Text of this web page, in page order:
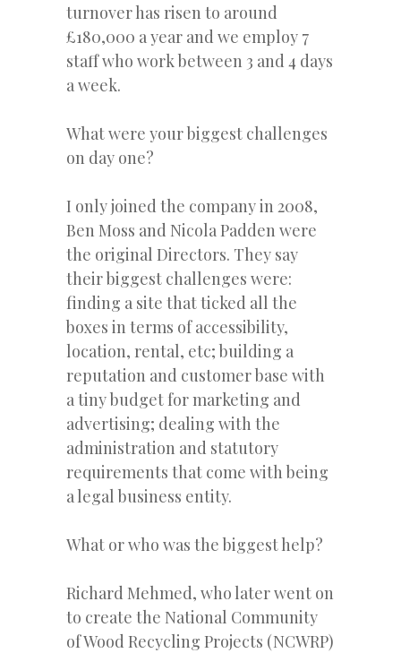
turnover has risen to around
£180,000 a year and we employ 7
staff who work between 3 and 4 days
a week.
What were your biggest challenges
on day one?
I only joined the company in 2008,
Ben Moss and Nicola Padden were
the original Directors. They say
their biggest challenges were:
finding a site that ticked all the
boxes in terms of accessibility,
location, rental, etc; building a
reputation and customer base with
a tiny budget for marketing and
advertising; dealing with the
administration and statutory
requirements that come with being
a legal business entity.
What or who was the biggest help?
Richard Mehmed, who later went on
to create the National Community
of Wood Recycling Projects (NCWRP)